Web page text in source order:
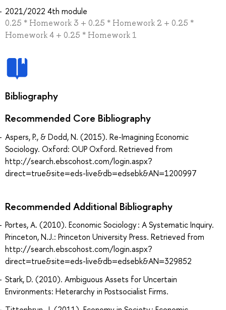
2021/2022 4th module
0.25 * Homework 3 + 0.25 * Homework 2 + 0.25 *
Homework 4 + 0.25 * Homework 1
Bibliography
Recommended Core Bibliography
Aspers, P., & Dodd, N. (2015). Re-Imagining Economic
Sociology. Oxford: OUP Oxford. Retrieved from
http://search.ebscohost.com/login.aspx?
direct=true&site=eds-live&db=edsebk&AN=1200997
Recommended Additional Bibliography
Portes, A. (2010). Economic Sociology : A Systematic Inquiry.
Princeton, N.J.: Princeton University Press. Retrieved from
http://search.ebscohost.com/login.aspx?
direct=true&site=eds-live&db=edsebk&AN=329852
Stark, D. (2010). Ambiguous Assets for Uncertain
Environments: Heterarchy in Postsocialist Firms.